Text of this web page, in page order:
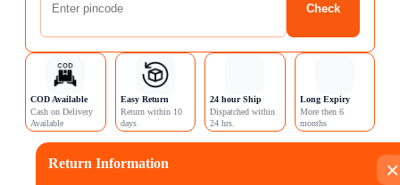
Check
COD Available
Cash on Delivery
Available
Easy Return
Return within 10
days
24 hour Ship
Dispatched within
24 hrs.
Long Expiry
More then 6
months
×
Return Information
Reviews (0)